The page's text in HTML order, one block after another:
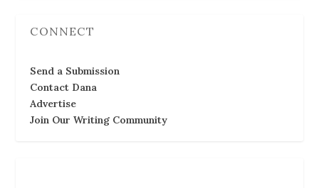
CONNECT
Send a Submission
Contact Dana
Advertise
Join Our Writing Community